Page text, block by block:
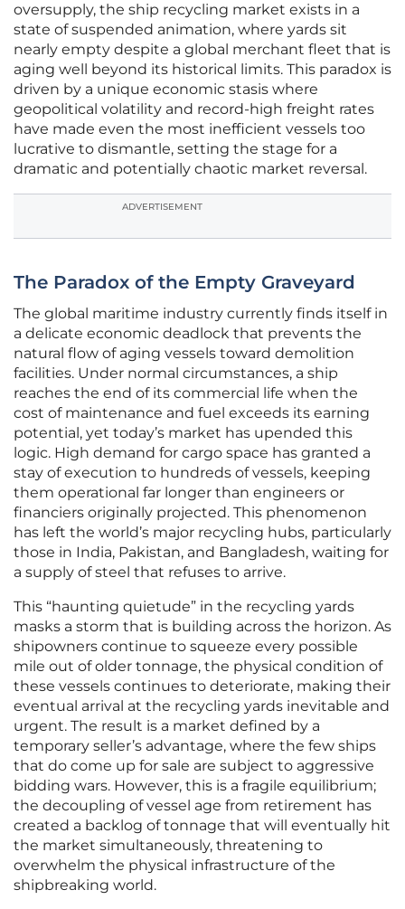
oversupply, the ship recycling market exists in a
state of suspended animation, where yards sit
nearly empty despite a global merchant fleet that is
aging well beyond its historical limits. This paradox is
driven by a unique economic stasis where
geopolitical volatility and record-high freight rates
have made even the most inefficient vessels too
lucrative to dismantle, setting the stage for a
dramatic and potentially chaotic market reversal.
ADVERTISEMENT
The Paradox of the Empty Graveyard
The global maritime industry currently finds itself in
a delicate economic deadlock that prevents the
natural flow of aging vessels toward demolition
facilities. Under normal circumstances, a ship
reaches the end of its commercial life when the
cost of maintenance and fuel exceeds its earning
potential, yet today’s market has upended this
logic. High demand for cargo space has granted a
stay of execution to hundreds of vessels, keeping
them operational far longer than engineers or
financiers originally projected. This phenomenon
has left the world’s major recycling hubs, particularly
those in India, Pakistan, and Bangladesh, waiting for
a supply of steel that refuses to arrive.
This “haunting quietude” in the recycling yards
masks a storm that is building across the horizon. As
shipowners continue to squeeze every possible
mile out of older tonnage, the physical condition of
these vessels continues to deteriorate, making their
eventual arrival at the recycling yards inevitable and
urgent. The result is a market defined by a
temporary seller’s advantage, where the few ships
that do come up for sale are subject to aggressive
bidding wars. However, this is a fragile equilibrium;
the decoupling of vessel age from retirement has
created a backlog of tonnage that will eventually hit
the market simultaneously, threatening to
overwhelm the physical infrastructure of the
shipbreaking world.